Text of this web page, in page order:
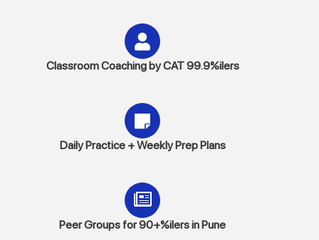
Classroom Coaching by CAT 99.9%ilers
Daily Practice + Weekly Prep Plans
Peer Groups for 90+%ilers in Pune